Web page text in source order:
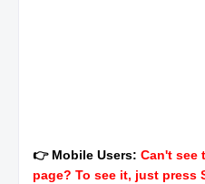
👉 Mobile Users: Can't see
page? To see it, just press